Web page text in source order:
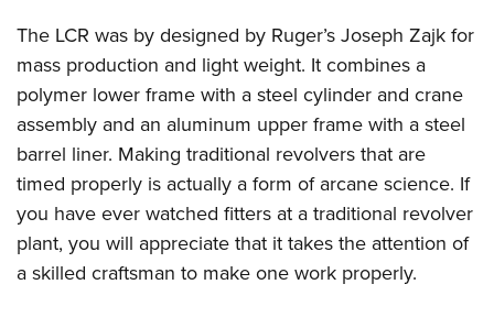
NRA Junior Membership
NRA Business Alliance
NRA Industry Ally Program
NRA Member Benefits
Great American Outdoor Show
NRA Springfield M1A Match
Shooting Illustrated
Firearm Training
NRA Marksmanship Qualification Program
NRA Training Course Catalog
Women On Target® Instructional Shooting Clinics
Hunter Education
NRA Gunsmithing Schools
Refuse To Be A Victim®
NRA Whittington Center Store
Institute for Legislative Action
Volunteer at the NRA Whittington Center
Women's Wilderness Escape
NRA Women's Network
Women On Target® Instructional Shooting Clinics
Sybil Ludington Women's Freedom Award
Women's Wildlife Management / Conservation Scholarship
Become An NRA Instructor
Eddie Eagle Treehouse
Scholarships, Awards & Contests
NRA Day
NRA Marksmanship Qualification Program
Youth Education Summit
Adventure Camp
Youth Hunter Education Challenge
National Junior Shooting Camps
The LCR was by designed by Ruger’s Joseph Zajk for
mass production and light weight. It combines a
polymer lower frame with a steel cylinder and crane
assembly and an aluminum upper frame with a steel
barrel liner. Making traditional revolvers that are
timed properly is actually a form of arcane science. If
you have ever watched fitters at a traditional revolver
plant, you will appreciate that it takes the attention of
a skilled craftsman to make one work properly.